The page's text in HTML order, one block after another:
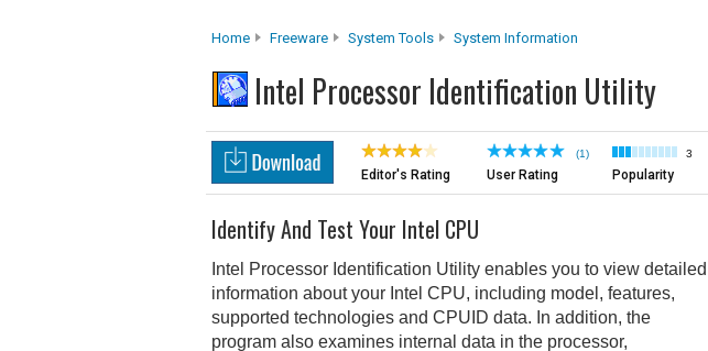
Home Freeware System Tools System Information
Intel Processor Identification Utility
Editor's Rating
(1)
User Rating
3
Popularity
Identify And Test Your Intel CPU
Intel Processor Identification Utility enables you to view detailed
information about your Intel CPU, including model, features,
supported technologies and CPUID data. In addition, the
program also examines internal data in the processor,